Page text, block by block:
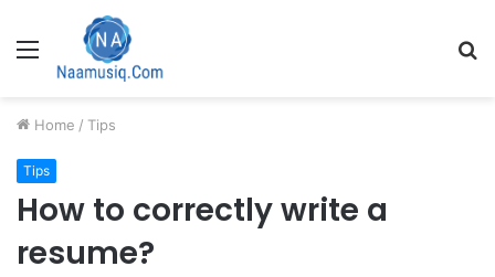
Menu
Home / Tips
Tips
How to correctly write a
resume?